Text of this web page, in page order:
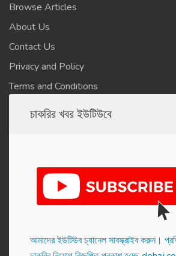
Browse Articles
About Us
Contact Us
Privacy and Policy
Terms and Conditions
চাকরির খবর ইউটিউবে
আমাদের ইউটিউব চ্যানেল সাবস্ক্রাইব করুন।